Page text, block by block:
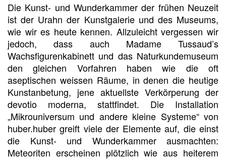
Die Kunst- und Wunderkammer der frühen Neuzeit
ist der Urahn der Kunstgalerie und des Museums,
wie wir es heute kennen. Allzuleicht vergessen wir
jedoch, dass auch Madame Tussaud’s
Wachsfigurenkabinett und das Naturkundemuseum
den gleichen Vorfahren haben wie die oft
aseptischen weissen Räume, in denen die heutige
Kunstanbetung, jene aktuellste Verkörperung der
devotio moderna, stattfindet. Die Installation
„Mikrouniversum und andere kleine Systeme“ von
huber.huber greift viele der Elemente auf, die einst
die Kunst- und Wunderkammer ausmachten:
Meteoriten erscheinen plötzlich wie aus heiterem